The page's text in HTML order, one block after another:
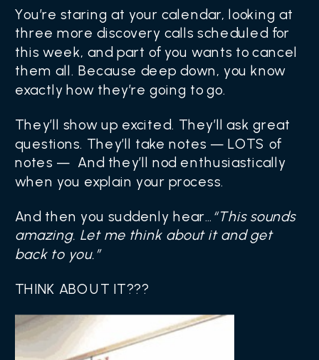
You’re staring at your calendar, looking at
three more discovery calls scheduled for
this week, and part of you wants to cancel
them all. Because deep down, you know
exactly how they’re going to go.
They’ll show up excited. They’ll ask great
questions. They’ll take notes — LOTS of
notes — And they’ll nod enthusiastically
when you explain your process.
And then you suddenly hear… “This sounds
amazing. Let me think about it and get
back to you.”
THINK ABOUT IT???